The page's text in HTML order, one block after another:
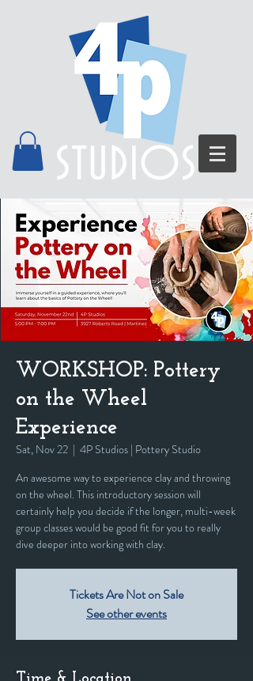
WORKSHOP: Pottery
on the Wheel
Experience
Sat, Nov 22
  |
4P Studios | Pottery Studio
An awesome way to experience clay and throwing
on the wheel. This introductory session will
certainly help you decide if the longer, multi-week
group classes would be good fit for you to really
dive deeper into working with clay.
Tickets Are Not on Sale
See other events